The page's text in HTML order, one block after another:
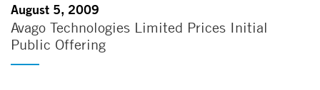
August 5, 2009
Avago Technologies Limited Prices Initial
Public Offering